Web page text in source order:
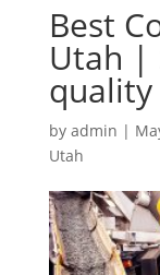
Best
Utah |
quality
by admin |
Utah